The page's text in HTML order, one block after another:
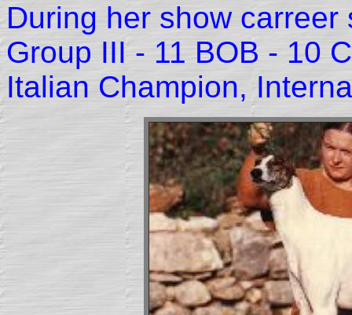
During her show
Group III - 11 BOB - 10
Italian Champion,